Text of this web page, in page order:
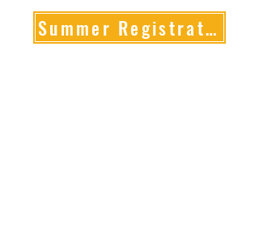
Summer Registration Form